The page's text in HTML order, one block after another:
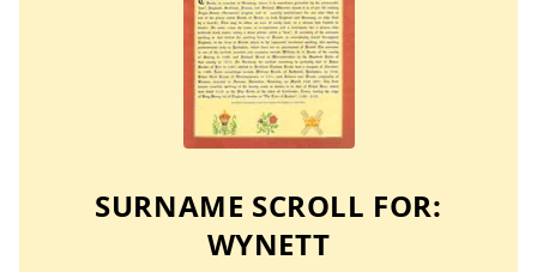
SURNAME SCROLL FOR:
WYNETT